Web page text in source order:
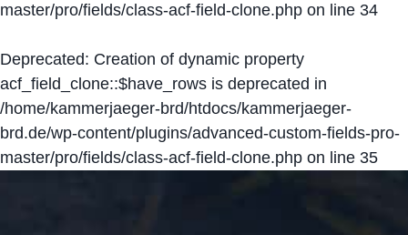
master/pro/fields/class-acf-field-clone.php on line 34
Deprecated: Creation of dynamic property
acf_field_clone::$have_rows is deprecated in
/home/kammerjaeger-brd/htdocs/kammerjaeger-
brd.de/wp-content/plugins/advanced-custom-fields-pro-
master/pro/fields/class-acf-field-clone.php on line 35